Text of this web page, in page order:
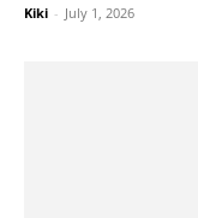
Kiki - July 1, 2026